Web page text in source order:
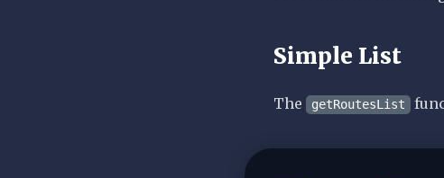
Simple List
The getRoutesList